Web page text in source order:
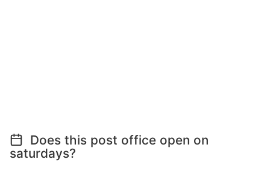
Does this post office open on
saturdays?